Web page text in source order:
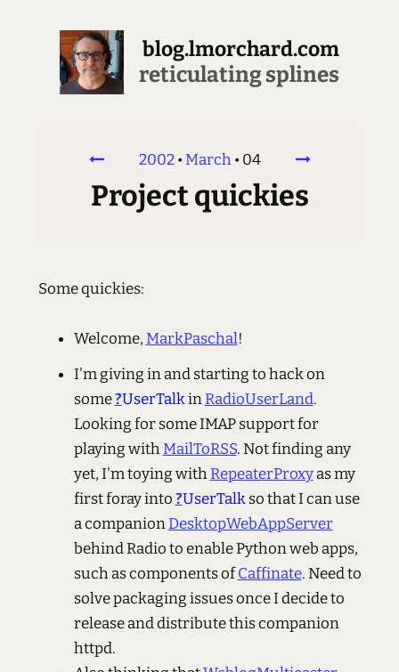
blog.lmorchard.com
reticulating splines
2002•March•04
Project quickies
Some quickies:
Welcome,MarkPaschal!
I'm giving in and starting to hack on
some?UserTalkinRadioUserLand.
Looking for some IMAP support for
playing withMailToRSS. Not finding any
yet, I'm toying withRepeaterProxyas my
first foray into?UserTalkso that I can use
a companionDesktopWebAppServer
behind Radio to enable Python web apps,
such as components ofCaffinate. Need to
solve packaging issues once I decide to
release and distribute this companion
httpd.